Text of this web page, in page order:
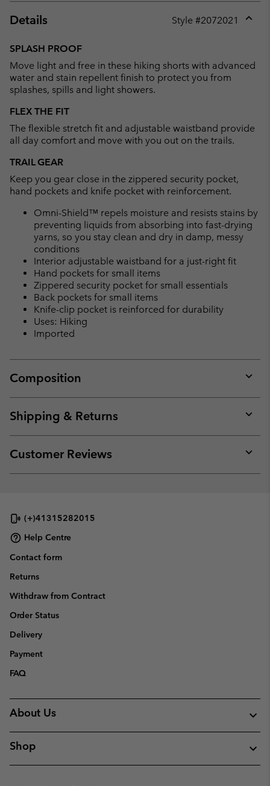
Details Style #2072021
SPLASH PROOF
Move light and free in these hiking shorts with advanced
water and stain repellent finish to protect you from
splashes, spills and light showers.
FLEX THE FIT
The flexible stretch fit and adjustable waistband provide
all day comfort and move with you out on the trails.
TRAIL GEAR
Keep you gear close in the zippered security pocket,
hand pockets and knife pocket with reinforcement.
Omni-Shield™ repels moisture and resists stains by
preventing liquids from absorbing into fast-drying
yarns, so you stay clean and dry in damp, messy
conditions
Interior adjustable waistband for a just-right fit
Hand pockets for small items
Zippered security pocket for small essentials
Back pockets for small items
Knife-clip pocket is reinforced for durability
Uses: Hiking
Imported
Composition
or
Shipping & Returns
or
Customer Reviews
or
(+)41315282015
Help Centre
Contact form
Returns
Withdraw from Contract
Order Status
Delivery
Payment
FAQ
About Us
Shop